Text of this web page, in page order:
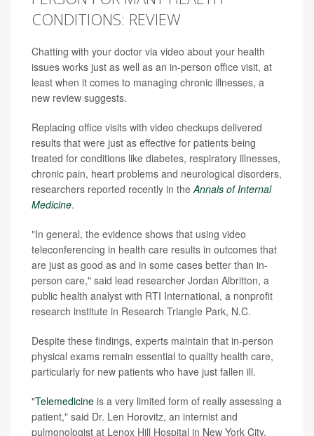
CONDITIONS: REVIEW
Chatting with your doctor via video about your health
issues works just as well as an in-person office visit, at
least when it comes to managing chronic illnesses, a
new review suggests.
Replacing office visits with video checkups delivered
results that were just as effective for patients being
treated for conditions like diabetes, respiratory illnesses,
chronic pain, heart problems and neurological disorders,
researchers reported recently in theAnnals of Internal
Medicine.
"In general, the evidence shows that using video
teleconferencing in health care results in outcomes that
are just as good as and in some cases better than in-
person care," said lead researcher Jordan Albritton, a
public health analyst with RTI International, a nonprofit
research institute in Research Triangle Park, N.C.
Despite these findings, experts maintain that in-person
physical exams remain essential to quality health care,
particularly for new patients who have just fallen ill.
"Telemedicine is a very limited form of really assessing a
patient," said Dr. Len Horovitz, an internist and
pulmonologist at Lenox Hill Hospital in New York City.